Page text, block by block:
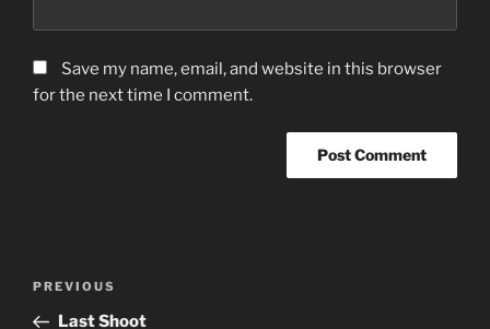
Save my name, email, and website in this browser
for the next time I comment.
Previous
Post
PREVIOUS
Last Shoot